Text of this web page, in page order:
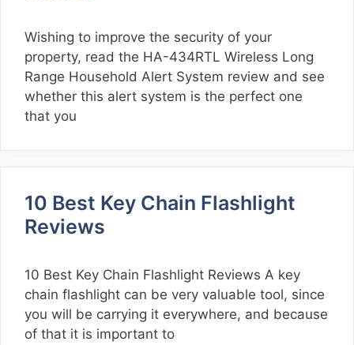
Wishing to improve the security of your
property, read the HA-434RTL Wireless Long
Range Household Alert System review and see
whether this alert system is the perfect one
that you
10 Best Key Chain Flashlight
Reviews
10 Best Key Chain Flashlight Reviews A key
chain flashlight can be very valuable tool, since
you will be carrying it everywhere, and because
of that it is important to